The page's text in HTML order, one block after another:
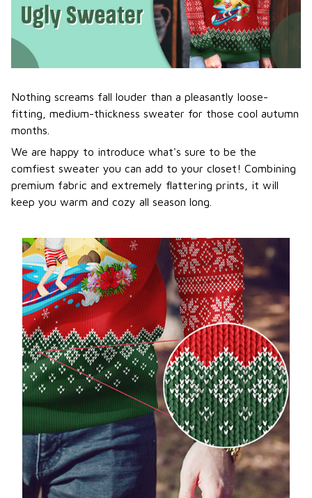
Nothing screams fall louder than a pleasantly loose-
fitting, medium-thickness sweater for those cool autumn
months.
We are happy to introduce what's sure to be the
comfiest sweater you can add to your closet! Combining
premium fabric and extremely flattering prints, it will
keep you warm and cozy all season long.